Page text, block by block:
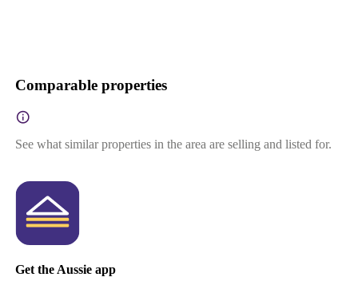
Comparable properties
See what similar properties in the area are selling and listed for.
Get the Aussie app